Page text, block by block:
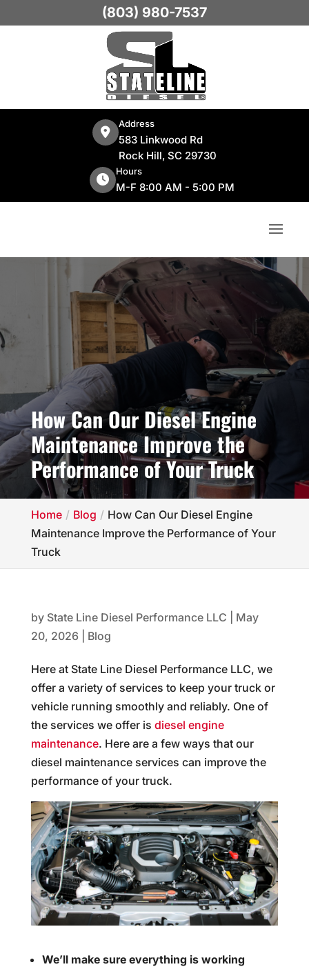
Address
583 Linkwood Rd
Rock Hill, SC 29730
Hours
M-F 8:00 AM - 5:00 PM
How Can Our Diesel Engine
Maintenance Improve the
Performance of Your Truck
Home Blog
How Can Our Diesel Engine
Maintenance Improve the Performance of Your
Truck
by State Line Diesel Performance LLC
May
20, 2026
Blog
Here at State Line Diesel Performance LLC, we
offer a variety of services to keep your truck or
vehicle running smoothly and reliably. One of
the services we offer is diesel engine
maintenance. Here are a few ways that our
diesel maintenance services can improve the
performance of your truck.
We’ll make sure everything is working
(803) 980-7537